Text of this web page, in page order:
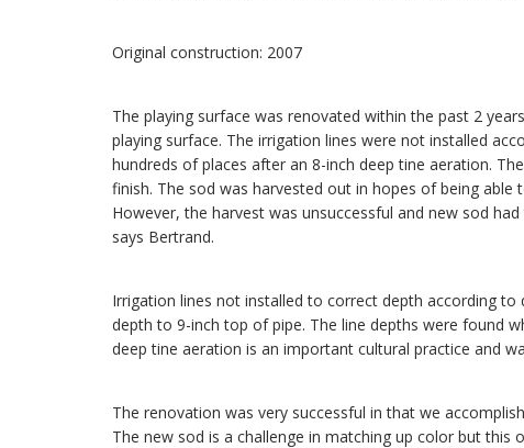
Original construction: 2007
The playing surface was renovated within the past 2
playing surface. The irrigation lines were not installed
hundreds of places after an 8-inch deep tine aeration.
finish. The sod was harvested out in hopes of being
However, the harvest was unsuccessful and new sod
says Bertrand.
Irrigation lines not installed to correct depth according
depth to 9-inch top of pipe. The line depths were found
deep tine aeration is an important cultural practice and
The renovation was very successful in that we
The new sod is a challenge in matching up color but